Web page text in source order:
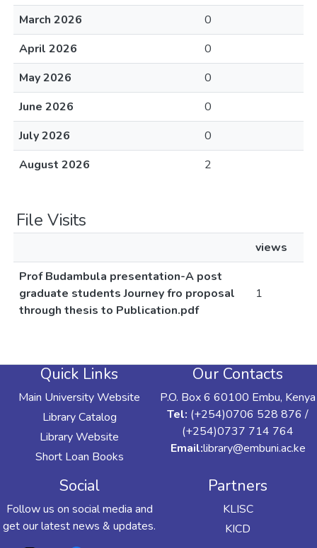
March 2026
0
April 2026
0
May 2026
0
June 2026
0
July 2026
0
August 2026
2
File Visits
views
Prof Budambula presentation-A post
graduate students Journey fro proposal
through thesis to Publication.pdf
1
Quick Links
Main University Website
Library Catalog
Library Website
Short Loan Books
Our Contacts
P.O. Box 6 60100 Embu, Kenya
Tel: (+254)0706 528 876 /
(+254)0737 714 764
Email:library@embuni.ac.ke
Social
Follow us on social media and
get our latest news & updates.
Partners
KLISC
KICD